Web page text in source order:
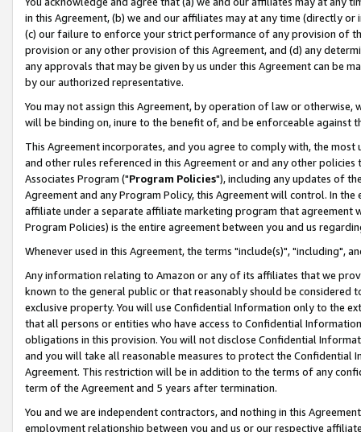
in this Agreement, (b) we and our affiliates may at any time (directly
(c) our failure to enforce your strict performance of any provision of
provision or any other provision of this Agreement, and (d) any
any approvals that may be given by us under this Agreement can be
by our authorized representative.
You may not assign this Agreement, by operation of law or
will be binding on, inure to the benefit of, and be enforceable against
This Agreement incorporates, and you agree to comply with, the
and other rules referenced in this Agreement or and any other
Associates Program ("Program Policies"), including any updates of
Agreement and any Program Policy, this Agreement will control. In
affiliate under a separate affiliate marketing program that agreement
Program Policies) is the entire agreement between you and us
Whenever used in this Agreement, the terms "include(s)", "including",
Any information relating to Amazon or any of its affiliates that we
known to the general public or that reasonably should be considered
exclusive property. You will use Confidential Information only to the
that all persons or entities who have access to Confidential
obligations in this provision. You will not disclose Confidential
and you will take all reasonable measures to protect the Confidential
Agreement. This restriction will be in addition to the terms of any
term of the Agreement and 5 years after termination.
You and we are independent contractors, and nothing in this
employment relationship between you and us or our respective